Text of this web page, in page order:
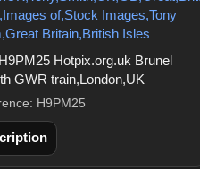
Hotpix.org.uk Brunel
GWR train,London,UK
H9PM25